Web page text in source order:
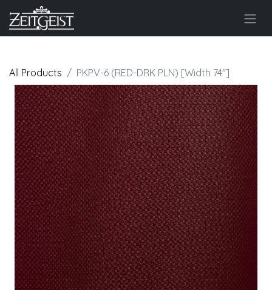
All Products PKPV-6 (RED-DRK PLN) [Width 74"]